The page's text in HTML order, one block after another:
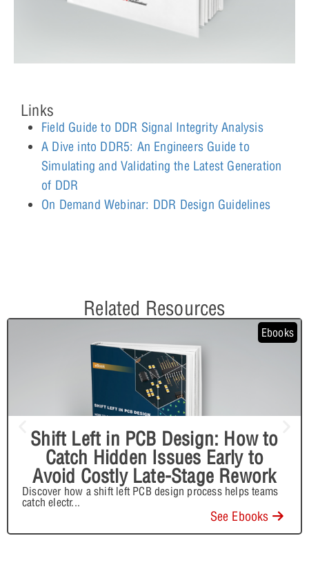
Links
Field Guide to DDR Signal Integrity Analysis
A Dive into DDR5: An Engineers Guide to
Simulating and Validating the Latest Generation
of DDR
On Demand Webinar: DDR Design Guidelines
Related Resources
Ebooks
Shift Left in PCB Design: How to
Catch Hidden Issues Early to
Avoid Costly Late-Stage Rework
Discover how a shift left PCB design process helps teams
catch electr...
See Ebooks